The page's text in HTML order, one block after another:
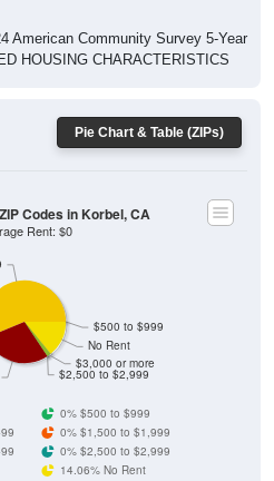
American Community Survey 5-Year
HOUSING CHARACTERISTICS
Pie Chart & Table (ZIPs)
$2,500 to $2,999
$3,000 or more
No Rent
$500 to $999
Codes in Korbel, CA
Rent: $0
0% $500 to $999
0% $1,500 to $1,999
0% $2,500 to $2,999
14.06% No Rent